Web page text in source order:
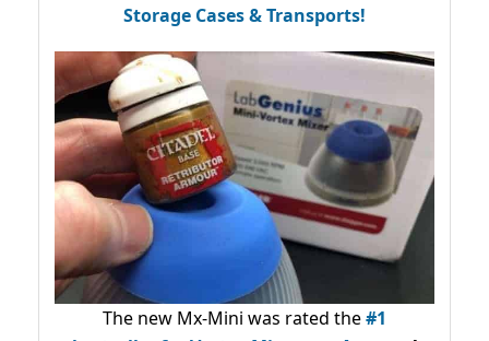
Storage Cases & Transports!
The new Mx-Mini was rated the#1